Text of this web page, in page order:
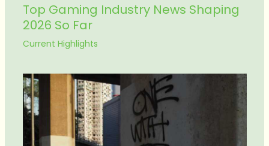
Top Gaming Industry News Shaping
2026 So Far
Current Highlights